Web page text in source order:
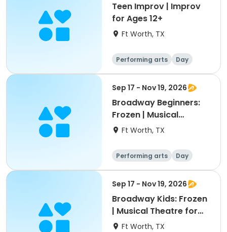
Teen Improv | Improv
for Ages 12+
Ft Worth, TX
Performing arts Day
Sep 17 - Nov 19, 2026
Broadway Beginners:
Frozen | Musical
Theatre for Ages 5-6
Ft Worth, TX
Performing arts Day
Sep 17 - Nov 19, 2026
Broadway Kids: Frozen
| Musical Theatre for
Ages 7-9
Ft Worth, TX